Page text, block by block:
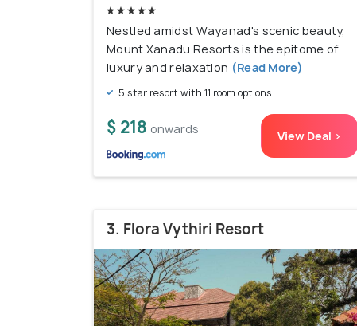
Nestled amidst Wayanad's scenic beauty,
Mount Xanadu Resorts is the epitome of
luxury and relaxation (Read More)
5 star resort with 11 room options
$ 218 onwards View Deal >
3. Flora Vythiri Resort